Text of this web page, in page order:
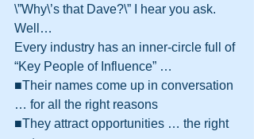
\”Why\’s that Dave?\” I hear you ask.
Well…
Every industry has an inner-circle full of
“Key People of Influence” …
■Their names come up in conversation
… for all the right reasons
■They attract opportunities … the right